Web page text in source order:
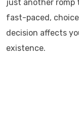
just another romp
fast-paced,
decision affects
existence.